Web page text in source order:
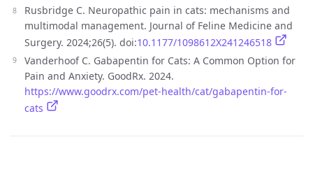
Rusbridge C. Neuropathic pain in cats: mechanisms and
multimodal management. Journal of Feline Medicine and
Surgery. 2024;26(5). doi:10.1177/1098612X241246518
Vanderhoof C. Gabapentin for Cats: A Common Option for
Pain and Anxiety. GoodRx. 2024.
https://www.goodrx.com/pet-health/cat/gabapentin-for-
cats